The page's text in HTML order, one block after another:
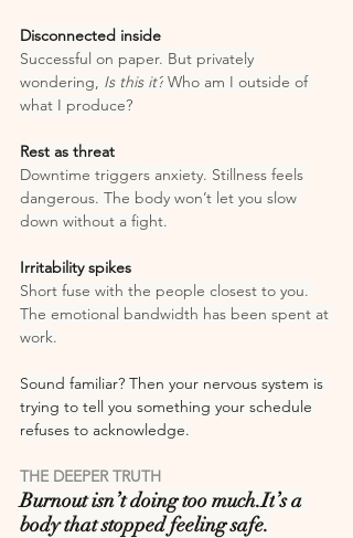
Disconnected inside
Successful on paper. But privately
wondering, Is this it? Who am I outside of
what I produce?
Rest as threat
Downtime triggers anxiety. Stillness feels
dangerous. The body won’t let you slow
down without a fight.
Irritability spikes
Short fuse with the people closest to you.
The emotional bandwidth has been spent at
work.
Sound familiar? Then your nervous system is
trying to tell you something your schedule
refuses to acknowledge.
THE DEEPER TRUTH
Burnout isn’t doing too much.It’s a
body that stopped feeling safe.